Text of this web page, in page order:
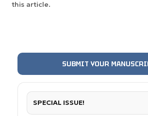
this article.
SUBMIT YOUR
SPECIAL ISSUE!